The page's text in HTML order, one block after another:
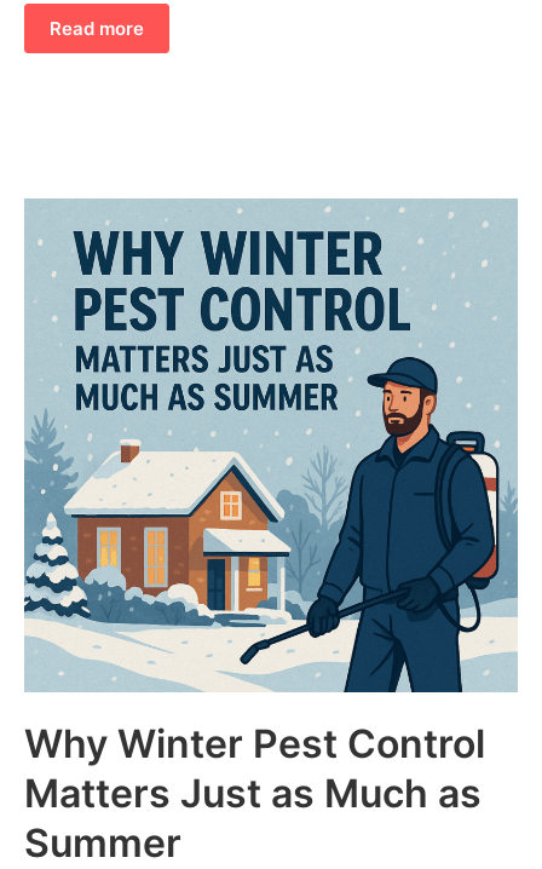
Read more
Why Winter Pest Control
Matters Just as Much as
Summer